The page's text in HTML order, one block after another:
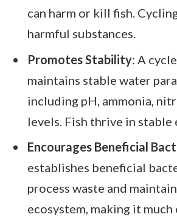
can harm or kill fish.
harmful substances.
Promotes Stability: A
maintains stable water
including pH, ammonia,
levels. Fish thrive in stable
Encourages Beneficial
establishes beneficial
process waste and
ecosystem, making it much